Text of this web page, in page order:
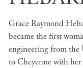
Grace Raymond
became the first
engineering from the
to Cheyenne with